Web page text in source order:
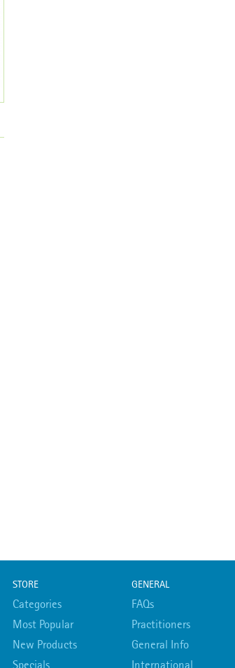
STORE
Categories
Most Popular
New Products
Specials
GENERAL
FAQs
Practitioners
General Info
International